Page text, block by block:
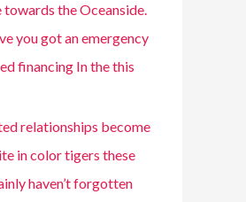
towards the Oceanside.
you got an emergency
financing In the this
relationships become
in color tigers these
haven’t forgotten